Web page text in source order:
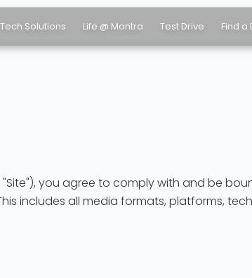
Tech Solutions Life @ Montra Test Drive Find a
you agree to comply with and be
includes all media formats, platforms,